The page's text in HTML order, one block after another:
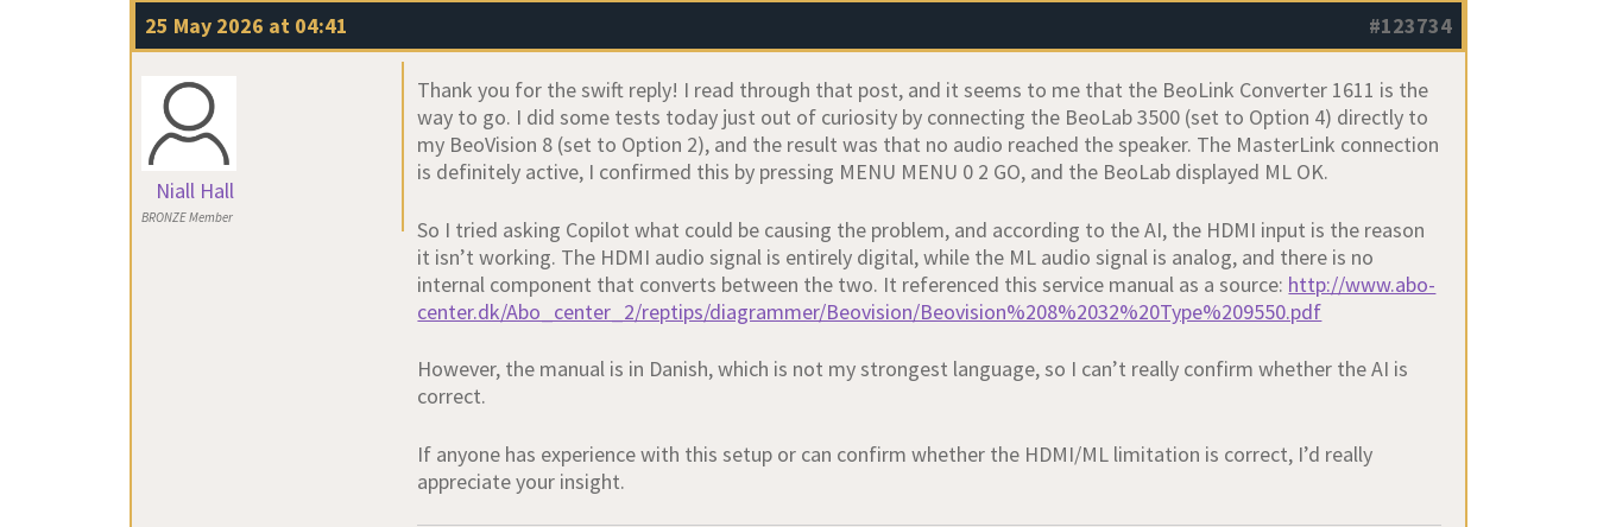
25 May 2026 at 04:41 #123734
Niall Hall
BRONZE Member
Thank you for the swift reply! I read through that post, and it seems to me that the BeoLink Converter 1611 is the
way to go. I did some tests today just out of curiosity by connecting the BeoLab 3500 (set to Option 4) directly to
my BeoVision 8 (set to Option 2), and the result was that no audio reached the speaker. The MasterLink connection
is definitely active, I confirmed this by pressing MENU MENU 0 2 GO, and the BeoLab displayed ML OK.
So I tried asking Copilot what could be causing the problem, and according to the AI, the HDMI input is the reason
it isn’t working. The HDMI audio signal is entirely digital, while the ML audio signal is analog, and there is no
internal component that converts between the two. It referenced this service manual as a source: http://www.abo-
center.dk/Abo_center_2/reptips/diagrammer/Beovision/Beovision%208%2032%20Type%209550.pdf
However, the manual is in Danish, which is not my strongest language, so I can’t really confirm whether the AI is
correct.
If anyone has experience with this setup or can confirm whether the HDMI/ML limitation is correct, I’d really
appreciate your insight.